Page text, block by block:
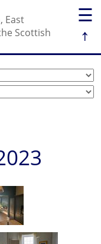
☰
↑
East
Scottish